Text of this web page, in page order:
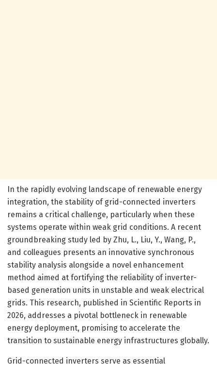
In the rapidly evolving landscape of renewable energy
integration, the stability of grid-connected inverters
remains a critical challenge, particularly when these
systems operate within weak grid conditions. A recent
groundbreaking study led by Zhu, L., Liu, Y., Wang, P.,
and colleagues presents an innovative synchronous
stability analysis alongside a novel enhancement
method aimed at fortifying the reliability of inverter-
based generation units in unstable and weak electrical
grids. This research, published in Scientific Reports in
2026, addresses a pivotal bottleneck in renewable
energy deployment, promising to accelerate the
transition to sustainable energy infrastructures globally.
Grid-connected inverters serve as essential